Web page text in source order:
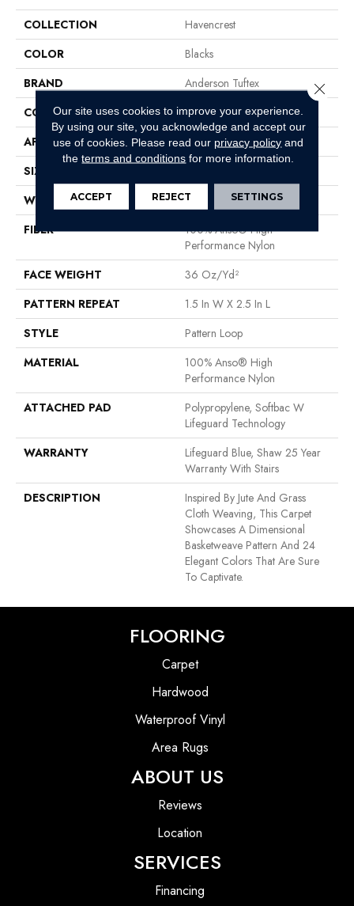
COLLECTION
Havencrest
COLOR
Blacks
BRAND
Anderson Tuftex
CONSTRUCTION
Pattern Loop
APPLICATION
Residential
SIZE
WIDTH
12 Ft
FIBER
100% Anso® High
Performance Nylon
FACE WEIGHT
36 Oz/yd²
PATTERN REPEAT
1.5 In W X 2.5 In L
STYLE
Pattern Loop
MATERIAL
100% Anso® High
Performance Nylon
ATTACHED PAD
Polypropylene, Softbac W
Lifeguard Technology
WARRANTY
Lifeguard Blue, Shaw 25 Year
Warranty With Stairs
DESCRIPTION
Inspired By Jute And Grass
Cloth Weaving, This Carpet
Showcases A Dimensional
Basketweave Pattern And 24
Elegant Colors That Are Sure
To Captivate.
FLOORING
Carpet
Hardwood
Waterproof Vinyl
Area Rugs
ABOUT US
Reviews
Location
SERVICES
Financing
Our site uses cookies to improve your experience.
By using our site, you acknowledge and accept our
use of cookies. Please read our privacy policy and
theterms and conditions for more information.
ACCEPT REJECT SETTINGS
Close